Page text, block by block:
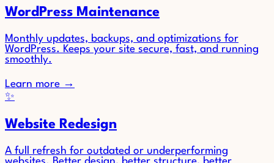
WordPress Maintenance
Monthly updates, backups, and optimizations for
WordPress. Keeps your site secure, fast, and running
smoothly.
Learn more →
✨
Website Redesign
A full refresh for outdated or underperforming